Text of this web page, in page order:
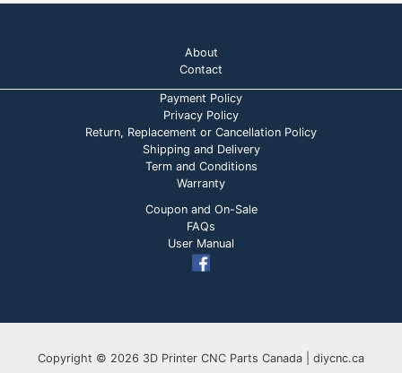
About
Contact
Payment Policy
Privacy Policy
Return, Replacement or Cancellation Policy
Shipping and Delivery
Term and Conditions
Warranty
Coupon and On-Sale
FAQs
User Manual
Copyright © 2026 3D Printer CNC Parts Canada | diycnc.ca